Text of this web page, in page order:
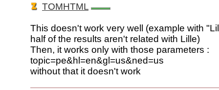
TOMHTML
This doesn't work very well (example with
half of the results aren't related with Lille)
Then, it works only with those parameters :
topic=pe&hl=en&gl=us&ned=us
without that it doesn't work